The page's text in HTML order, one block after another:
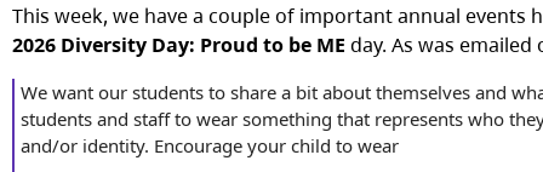
This week, we have a couple of important annual events
2026 Diversity Day: Proud to be ME day. As was emailed
We want our students to share a bit about themselves and
students and staff to wear something that represents who
and/or identity. Encourage your child to wear